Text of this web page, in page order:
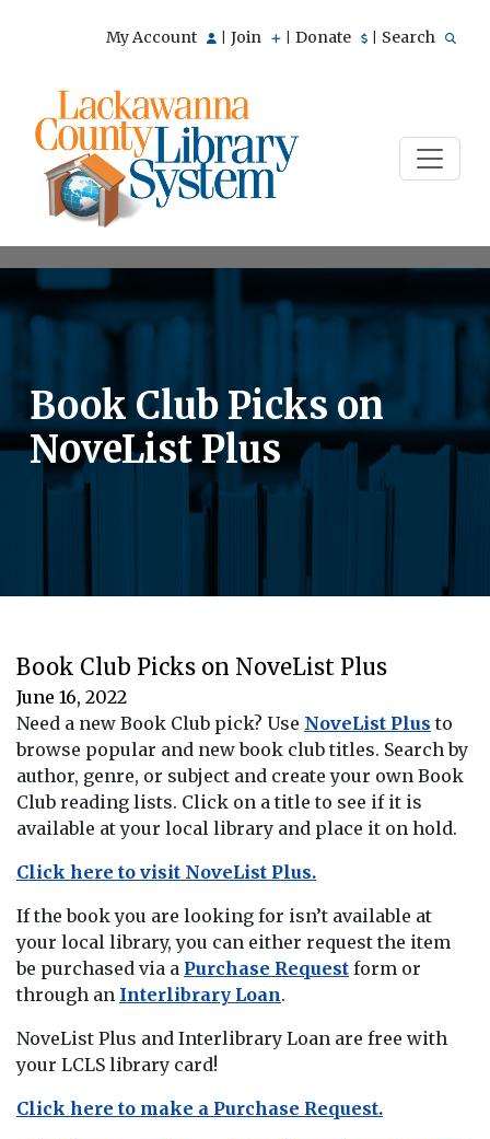
My Account Join Donate Search
Book Club Picks on
NoveList Plus
Book Club Picks on NoveList Plus
June 16, 2022
Need a new Book Club pick? Use NoveList Plus to
browse popular and new book club titles. Search by
author, genre, or subject and create your own Book
Club reading lists. Click on a title to see if it is
available at your local library and place it on hold.
Click here to visit NoveList Plus.
If the book you are looking for isn’t available at
your local library, you can either request the item
be purchased via a Purchase Request form or
through an Interlibrary Loan.
NoveList Plus and Interlibrary Loan are free with
your LCLS library card!
Click here to make a Purchase Request.